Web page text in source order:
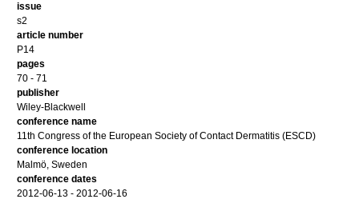
issue
s2
article number
P14
pages
70 - 71
publisher
Wiley-Blackwell
conference name
11th Congress of the European Society of Contact Dermatitis (ESCD)
conference location
Malmö, Sweden
conference dates
2012-06-13 - 2012-06-16